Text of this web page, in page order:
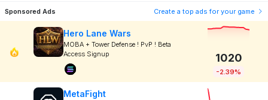
Sponsored Ads Create a top ads for your game
Hero Lane Wars
MOBA + Tower Defense ! PvP ! Beta
Access Signup
1020
-2.39%
MetaFight